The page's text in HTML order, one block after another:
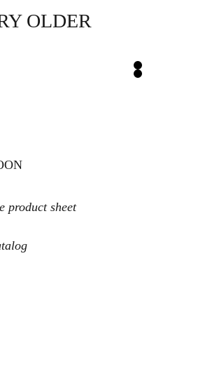
OLDER
product sheet